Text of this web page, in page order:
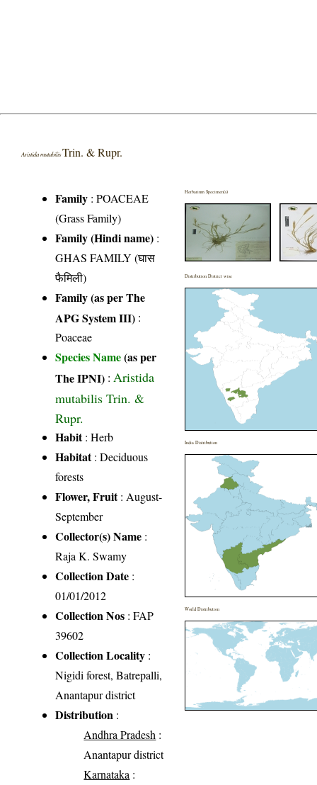
Aristida mutabilisTrin. & Rupr.
Family :POACEAE
(Grass Family)
Family (Hindi name) :
GHAS FAMILY (घास
फैमिली)
Family (as per The
APG System III) :
Poaceae
Species Name(as per
The IPNI) : Aristida
mutabilis Trin. &
Rupr.
Habit: Herb
Habitat: Deciduous
forests
Flower, Fruit: August-
September
Collector(s) Name :
Raja K. Swamy
Collection Date :
01/01/2012
Collection Nos : FAP
39602
Collection Locality :
Nigidi forest, Batrepalli,
Anantapur district
Distribution :
Andhra Pradesh :
Anantapur district
Karnataka :
Herbarium Specimen(s)
Distribution District wise
India Distribution
World Distribution